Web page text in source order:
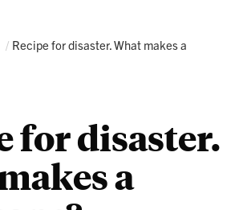
Current:
Recipe for disaster. What makes a
for disaster.
a